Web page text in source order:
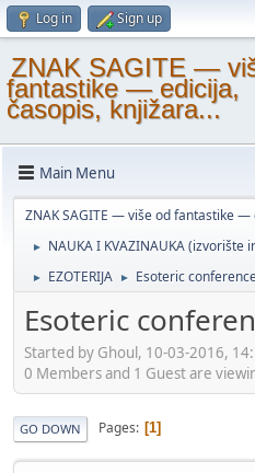
Log in Sign up
ZNAK SAGITE —
fantastike — edicija,
časopis, knjižara...
Main Menu
ZNAK SAGITE — više od fantastike —
► NAUKA I KVAZINAUKA (izvorište
► EZOTERIJA ► Esoteric
Esoteric
Started by Ghoul, 10-03-2016,
0 Members and 1 Guest are
GO DOWN Pages 1